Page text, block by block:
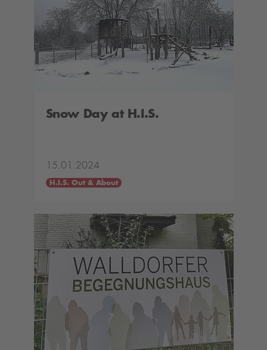
Snow Day at H.I.S.
15.01.2024
H.I.S. Out & About